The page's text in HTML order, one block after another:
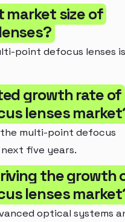
market size of
point defocus lenses is
growth rate of
lenses
multi-point defocus
next five years.
the growth
lenses
optical systems